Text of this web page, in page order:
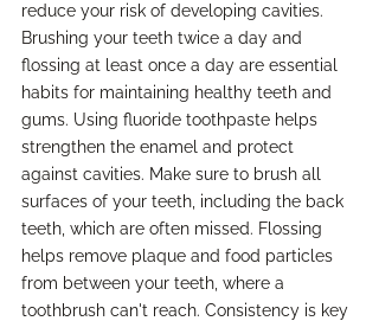
reduce your risk of developing cavities.
Brushing your teeth twice a day and
flossing at least once a day are essential
habits for maintaining healthy teeth and
gums. Using fluoride toothpaste helps
strengthen the enamel and protect
against cavities. Make sure to brush all
surfaces of your teeth, including the back
teeth, which are often missed. Flossing
helps remove plaque and food particles
from between your teeth, where a
toothbrush can't reach. Consistency is key